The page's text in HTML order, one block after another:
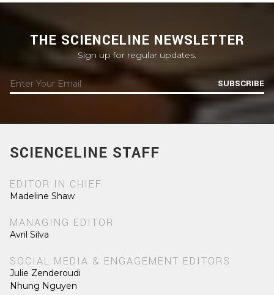
THE SCIENCELINE NEWSLETTER
Sign up for regular updates.
SUBSCRIBE
SCIENCELINE STAFF
EDITOR IN CHIEF
Madeline Shaw
MANAGING EDITOR
Avril Silva
SOCIAL MEDIA & ENGAGEMENT EDITORS
Julie Zenderoudi
Nhung Nguyen